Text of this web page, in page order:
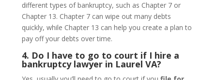
different types of bankruptcy, such as Chapter 7 or
Chapter 13. Chapter 7 can wipe out many debts
quickly, while Chapter 13 can help you create a plan to
pay off your debts over time.
4. Do I have to go to court if I hire a
bankruptcy lawyer in Laurel VA?